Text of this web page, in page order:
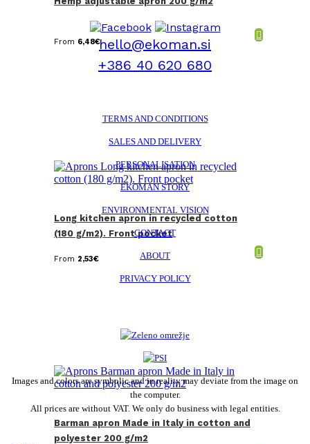
From 6,48€
Long kitchen apron in recycled cotton
(180 g/m2). Front pocket
From 2,53€
Barman apron Made in Italy in cotton and
polyester 200 g/m2
hello@ekoman.si
+386 40 620 680
TERMS AND CONDITIONS
SALES AND DELIVERY
PERSONALISATION
EKOMAN STORY
ENVIRONMENTAL VISION
CONTACT
ABOUT
PRIVACY POLICY
Images and colors are symbolic and in reality may deviate from the image on
the computer.
All prices are without VAT. We only do business with legal entities.